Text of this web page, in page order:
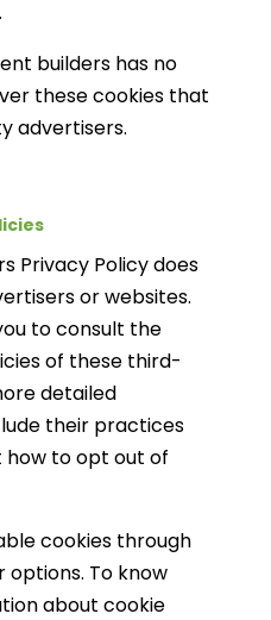
builders has no
these cookies that
advertisers.
Privacy Policy does
or websites.
to consult the
of these third-
detailed
their practices
how to opt out of
cookies through
options. To know
about cookie